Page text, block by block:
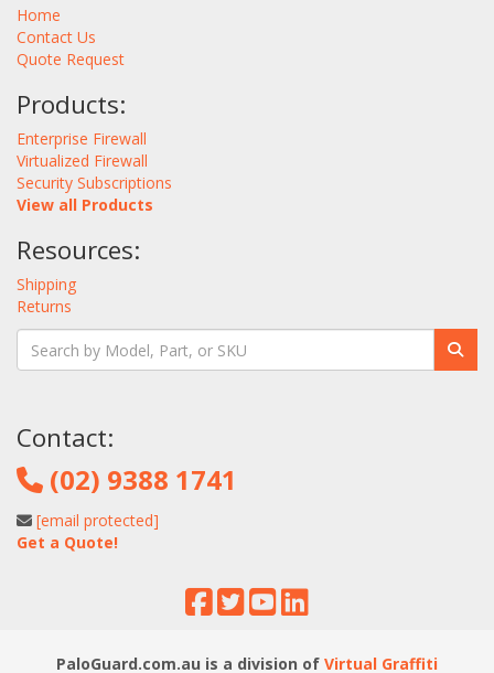
Home
Contact Us
Quote Request
Products:
Enterprise Firewall
Virtualized Firewall
Security Subscriptions
View all Products
Resources:
Shipping
Returns
Contact:
(02) 9388 1741
[email protected]
Get a Quote!
PaloGuard.com.au is a division of Virtual Graffiti